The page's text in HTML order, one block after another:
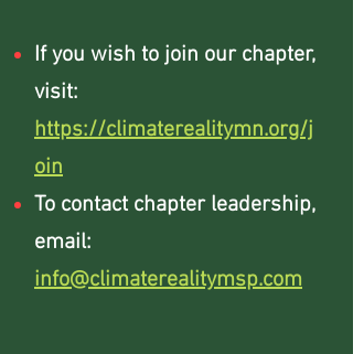
If you wish to join our chapter,
visit:
https://climaterealitymn.org/j
oin
To contact chapter leadership,
email:
info@climaterealitymsp.com